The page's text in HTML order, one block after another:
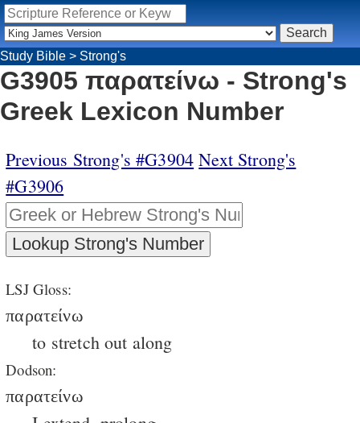
Study Bible > Strong's
G3905 παρατείνω - Strong's
Greek Lexicon Number
Previous Strong's #G3904 Next Strong's
#G3906
LSJ Gloss:
παρατείνω
to stretch out along
Dodson:
παρατείνω